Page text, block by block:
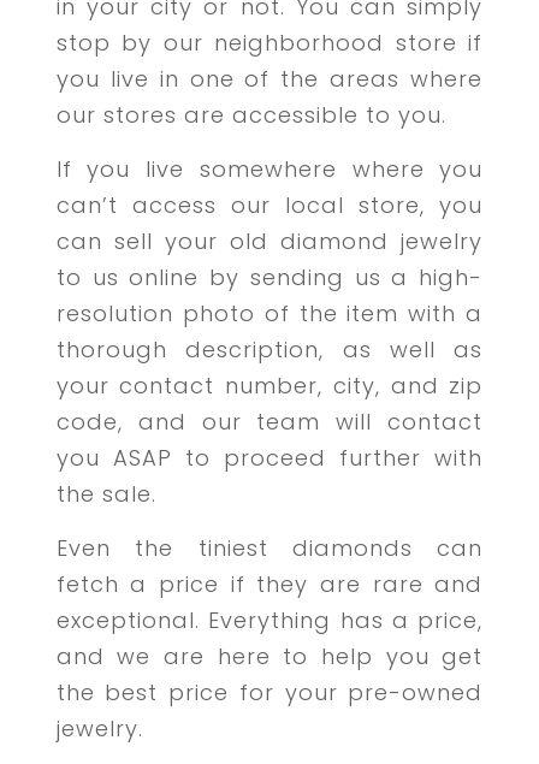
in your city or not. You can simply
stop by our neighborhood store if
you live in one of the areas where
our stores are accessible to you.
If you live somewhere where you
can’t access our local store, you
can sell your old diamond jewelry
to us online by sending us a high-
resolution photo of the item with a
thorough description, as well as
your contact number, city, and zip
code, and our team will contact
you ASAP to proceed further with
the sale.
Even the tiniest diamonds can
fetch a price if they are rare and
exceptional. Everything has a price,
and we are here to help you get
the best price for your pre-owned
jewelry.